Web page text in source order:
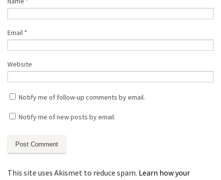
Email *
Website
Notify me of follow-up comments by email.
Notify me of new posts by email.
This site uses Akismet to reduce spam. Learn how your